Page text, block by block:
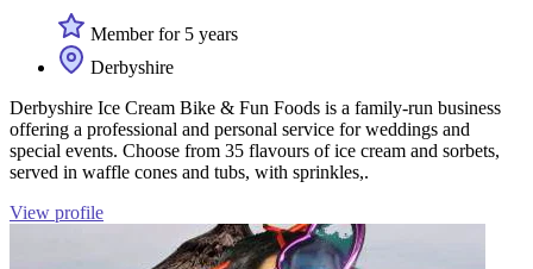
Member for 5 years
Derbyshire
Derbyshire Ice Cream Bike & Fun Foods is a family-run business
offering a professional and personal service for weddings and
special events. Choose from 35 flavours of ice cream and sorbets,
served in waffle cones and tubs, with sprinkles,.
View profile